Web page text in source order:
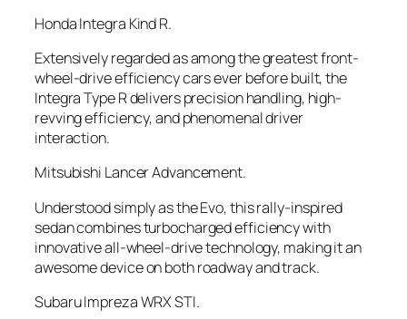
Honda Integra Kind R.
Extensively regarded as among the greatest front-
wheel-drive efficiency cars ever before built, the
Integra Type R delivers precision handling, high-
revving efficiency, and phenomenal driver
interaction.
Mitsubishi Lancer Advancement.
Understood simply as the Evo, this rally-inspired
sedan combines turbocharged efficiency with
innovative all-wheel-drive technology, making it an
awesome device on both roadway and track.
Subaru Impreza WRX STI.